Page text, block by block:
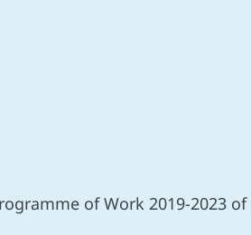
of Work 2019-2023